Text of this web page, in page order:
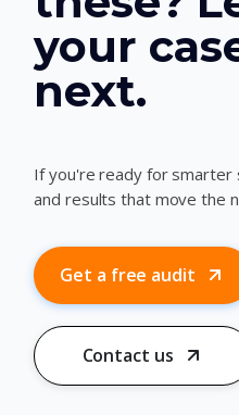
your
next.
If you're ready for smarter
and results that move the
Get a free audit
Contact us